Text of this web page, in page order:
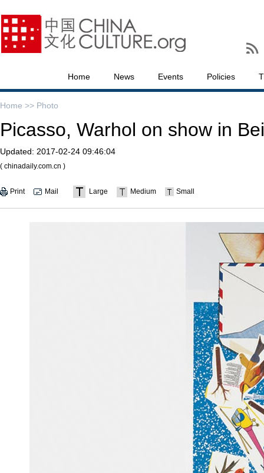
Home News Events Policies
Home >> Photo
Picasso, Warhol on show in
Updated: 2017-02-24 09:46:04
( chinadaily.com.cn )
Print Mail Large Medium Small